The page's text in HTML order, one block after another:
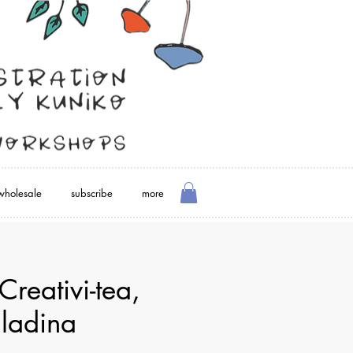
subscribe more
tea,